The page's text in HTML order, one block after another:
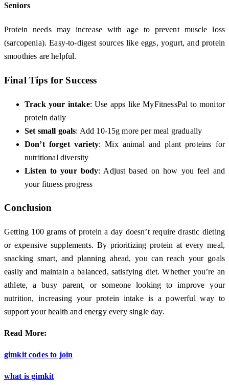
Seniors
Protein needs may increase with age to prevent muscle loss
(sarcopenia). Easy-to-digest sources like eggs, yogurt, and protein
smoothies are helpful.
Final Tips for Success
Track your intake: Use apps like MyFitnessPal to monitor
protein daily
Set small goals: Add 10-15g more per meal gradually
Don’t forget variety: Mix animal and plant proteins for
nutritional diversity
Listen to your body: Adjust based on how you feel and
your fitness progress
Conclusion
Getting 100 grams of protein a day doesn’t require drastic dieting
or expensive supplements. By prioritizing protein at every meal,
snacking smart, and planning ahead, you can reach your goals
easily and maintain a balanced, satisfying diet. Whether you’re an
athlete, a busy parent, or someone looking to improve your
nutrition, increasing your protein intake is a powerful way to
support your health and energy every single day.
Read More:
gimkit codes to join
what is gimkit